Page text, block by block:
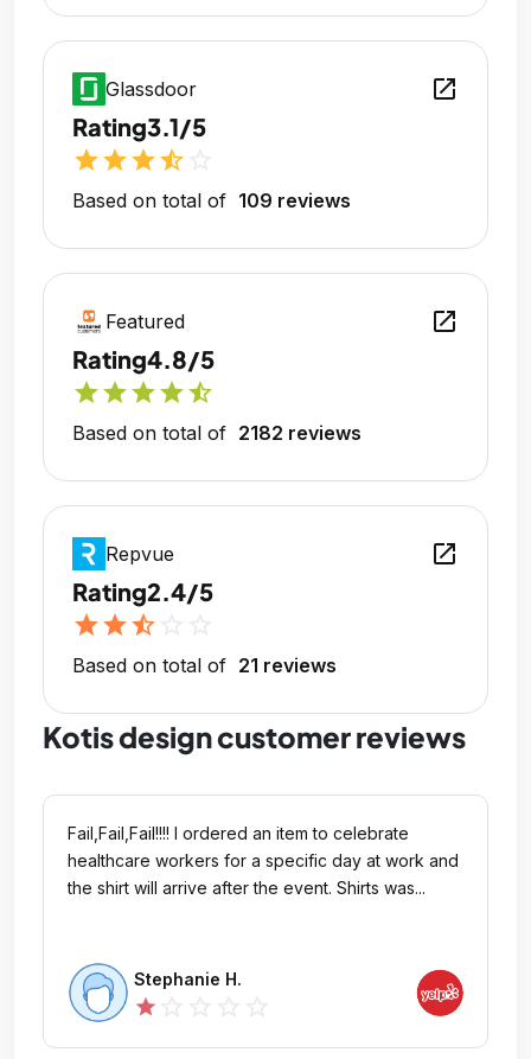
Glassdoor open_in_new
Rating3.1/5
starstarstarstar_half
Based on total of 109 reviews
Featured open_in_new
Rating4.8/5
starstarstarstarstar_half
Based on total of 2182 reviews
Repvue open_in_new
Rating2.4/5
starstarstar_half
Based on total of 21 reviews
Kotis design customer reviews
Fail,Fail,Fail!!!! I ordered an item to celebrate
healthcare workers for a specific day at work and
the shirt will arrive after the event. Shirts was...
Stephanie H.
star